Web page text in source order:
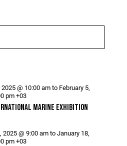
2025 @ 10:00 am to February 5,
pm +03
MARINE EXHIBITION
2025 @ 9:00 am to January 18,
pm +03